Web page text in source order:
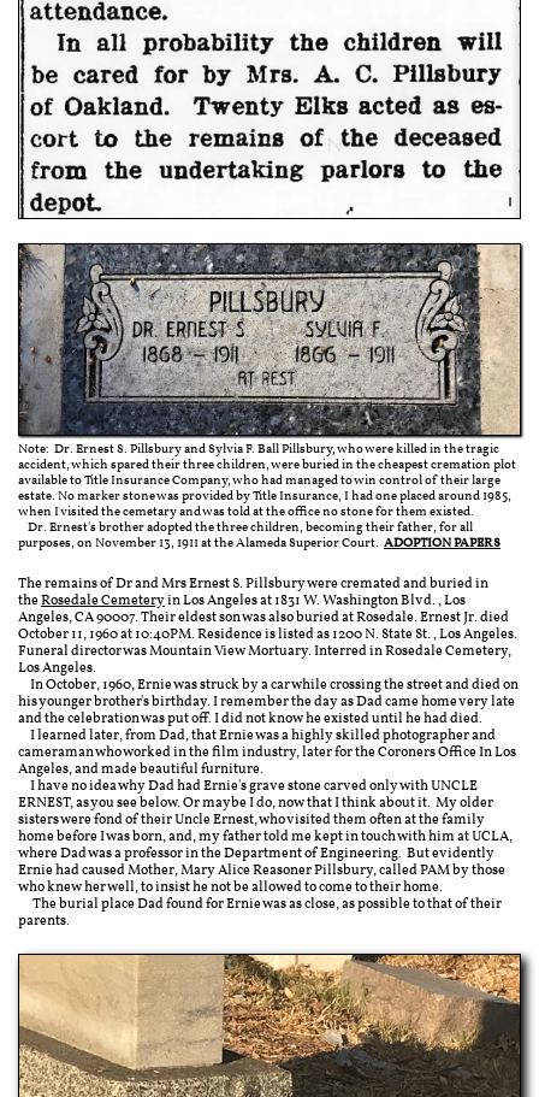
Note: Dr. Ernest S. Pillsbury and Sylvia F. Ball Pillsbury, who were killed in the tragic
accident, which spared their three children, were buried in the cheapest cremation plot
available to Title Insurance Company, who had managed to win control of their large
estate. No marker stone was provided by Title Insurance, I had one placed around 1985,
when I visited the cemetary and was told at the office no stone for them existed.
Dr. Ernest's brother adopted the three children, becoming their father, for all
purposes, on November 13, 1911 at the Alameda Superior Court. ADOPTION PAPERS
The remains of Dr and Mrs Ernest S. Pillsbury were cremated and buried in
theRosedale Cemeteryin Los Angeles at 1831 W. Washington Blvd., Los
Angeles, CA 90007. Their eldest son was also buried at Rosedale. Ernest Jr. died
October 11, 1960 at 10:40PM. Residence is listed as 1200 N. State St., Los Angeles.
Funeral director was Mountain View Mortuary. Interred in Rosedale Cemetery,
Los Angeles.
In October, 1960, Ernie was struck by a car while crossing the street and died on
his younger brother's birthday. I remember the day as Dad came home very late
and the celebration was put off. I did not know he existed until he had died.
I learned later, from Dad, that Ernie was a highly skilled photographer and
cameraman who worked in the film industry, later for the Coroners Office In Los
Angeles, and made beautiful furniture.
I have no idea why Dad had Ernie's grave stone carved only with UNCLE
ERNEST, as you see below. Or maybe I do, now that I think about it. My older
sisters were fond of their Uncle Ernest, who visited them often at the family
home before I was born, and, my father told me kept in touch with him at UCLA,
where Dad was a professor in the Department of Engineering. But evidently
Ernie had caused Mother, Mary Alice Reasoner Pillsbury, called PAM by those
who knew her well, to insist he not be allowed to come to their home.
The burial place Dad found for Ernie was as close, as possible to that of their
parents.